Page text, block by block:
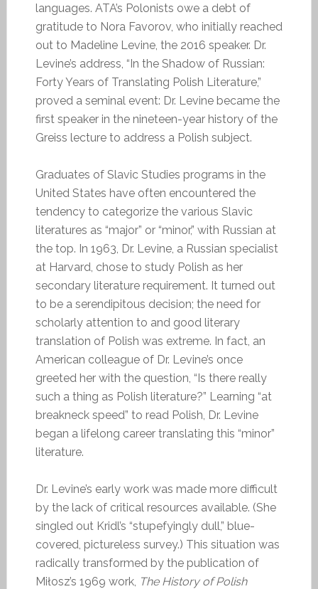
languages. ATA’s Polonists owe a debt of
gratitude to Nora Favorov, who initially reached
out to Madeline Levine, the 2016 speaker. Dr.
Levine’s address, “In the Shadow of Russian:
Forty Years of Translating Polish Literature,”
proved a seminal event: Dr. Levine became the
first speaker in the nineteen-year history of the
Greiss lecture to address a Polish subject.
Graduates of Slavic Studies programs in the
United States have often encountered the
tendency to categorize the various Slavic
literatures as “major” or “minor,” with Russian at
the top. In 1963, Dr. Levine, a Russian specialist
at Harvard, chose to study Polish as her
secondary literature requirement. It turned out
to be a serendipitous decision; the need for
scholarly attention to and good literary
translation of Polish was extreme. In fact, an
American colleague of Dr. Levine’s once
greeted her with the question, “Is there really
such a thing as Polish literature?” Learning “at
breakneck speed” to read Polish, Dr. Levine
began a lifelong career translating this “minor”
literature.
Dr. Levine’s early work was made more difficult
by the lack of critical resources available. (She
singled out Kridl’s “stupefyingly dull,” blue-
covered, pictureless survey.) This situation was
radically transformed by the publication of
Miłosz’s 1969 work, The History of Polish